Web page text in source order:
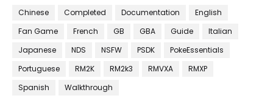
Chinese Completed Documentation
English
Fan Game
French GB GBA Guide
Italian
Japanese
NDS NSFW PSDK
PokeEssentials
Portuguese
RM2K RM2k3 RMVXA
RMXP
Spanish
Walkthrough